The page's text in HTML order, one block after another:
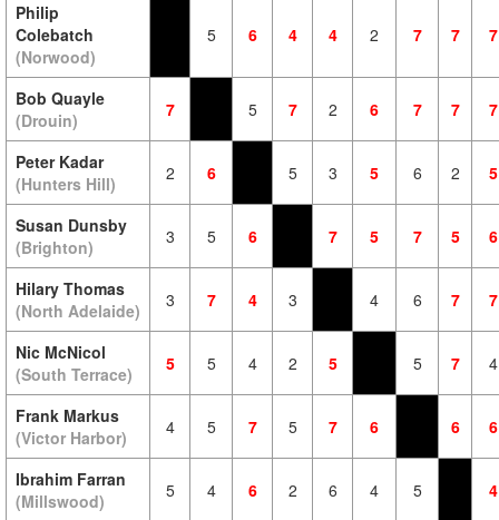
Philip
Colebatch
(Norwood)
5 6 4 4 2 7 7 7
Bob Quayle
(Drouin)
7 5 7 2 6 7 7 7
Peter Kadar
(Hunters Hill)
2 6 5 3 5 6 2 5
Susan Dunsby
(Brighton)
3 5 6 7 5 7 5 6
Hilary Thomas
(North Adelaide)
3 7 4 3 4 6 7 7
Nic McNicol
(South Terrace)
5 5 4 2 5 5 7 4
Frank Markus
(Victor Harbor)
4 5 7 5 7 6 6 6
Ibrahim Farran
(Millswood)
5 4 6 2 6 4 5 4